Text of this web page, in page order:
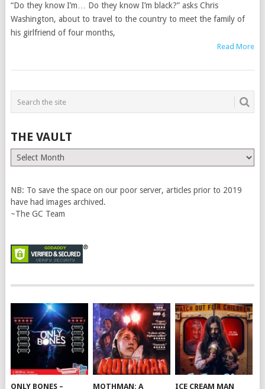
“Do they know I’m… Do they know I’m black?” asks Chris
Washington, about to travel to the country to meet the family of
his girlfriend of four months,
Read More
THE VAULT
The
Vault
NB: To save the space on our poor server, articles prior to 2019
have had images archived.
~The GC Team
ONLY BONES – MOTHMAN: A ICE CREAM MAN